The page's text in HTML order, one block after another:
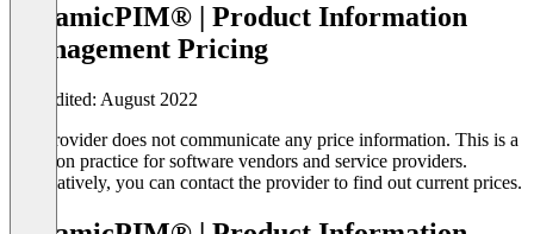
dynamicPIM® | Product Information
Management Pricing
Last edited: August 2022
The provider does not communicate any price information. This is a
common practice for software vendors and service providers.
Alternatively, you can contact the provider to find out current prices.